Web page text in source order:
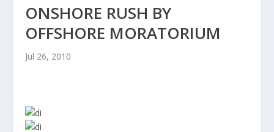
ONSHORE RUSH BY
OFFSHORE MORATORIUM
Jul 26, 2010